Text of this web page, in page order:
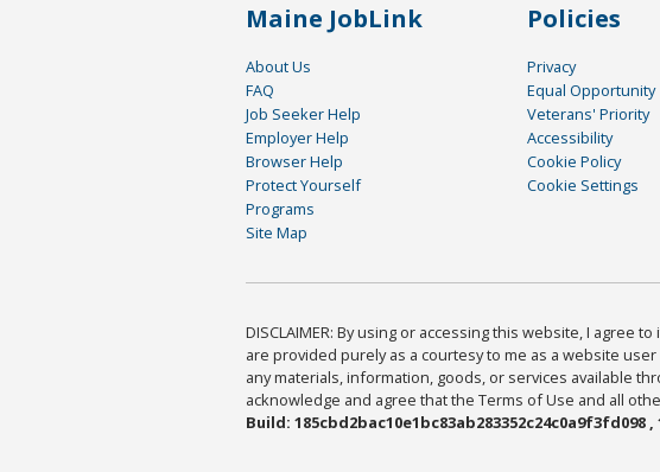
Maine JobLink
About Us
FAQ
Job Seeker Help
Employer Help
Browser Help
Protect Yourself
Programs
Site Map
Policies
Privacy
Equal Opportunity
Veterans' Priority
Accessibility
Cookie Policy
Cookie Settings
DISCLAIMER: By using or accessing this website, I agree
are provided purely as a courtesy to me as a website
any materials, information, goods, or services available
acknowledge and agree that the Terms of Use and all
Build: 185cbd2bac10e1bc83ab283352c24c0a9f3fd098 ,